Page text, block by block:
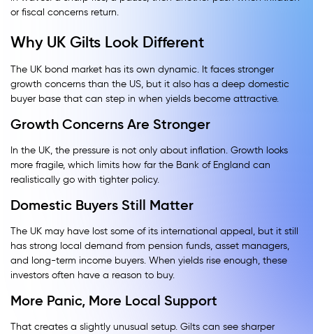
or fiscal concerns return.
Why UK Gilts Look Different
The UK bond market has its own dynamic. It faces stronger
growth concerns than the US, but it also has a deep domestic
buyer base that can step in when yields become attractive.
Growth Concerns Are Stronger
In the UK, the pressure is not only about inflation. Growth looks
more fragile, which limits how far the Bank of England can
realistically go with tighter policy.
Domestic Buyers Still Matter
The UK may have lost some of its international appeal, but it still
has strong local demand from pension funds, asset managers,
and long-term income buyers. When yields rise enough, these
investors often have a reason to buy.
More Panic, More Local Support
That creates a slightly unusual setup. Gilts can see sharper